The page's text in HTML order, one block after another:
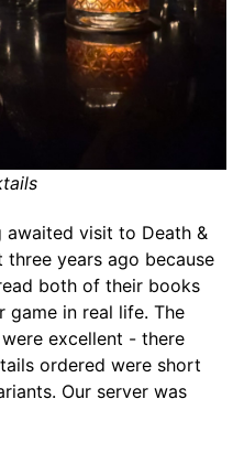
awaited visit to Death &
years ago because
both of their books
game in real life. The
excellent - there
ordered were short
Our server was